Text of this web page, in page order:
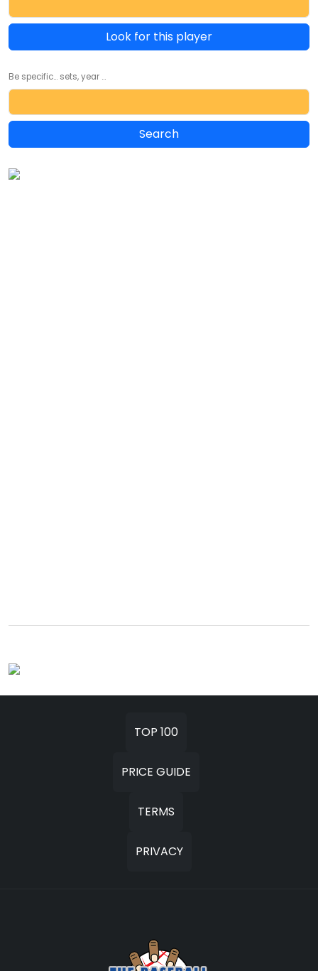
Look for this player
Be specific... sets, year ...
TOP 100
PRICE GUIDE
TERMS
PRIVACY